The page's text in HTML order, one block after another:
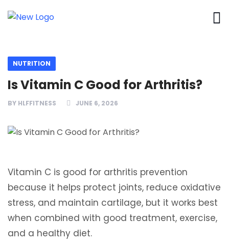
NUTRITION
Is Vitamin C Good for Arthritis?
BY HLFFITNESS JUNE 6, 2026
Vitamin C is good for arthritis prevention
because it helps protect joints, reduce oxidative
stress, and maintain cartilage, but it works best
when combined with good treatment, exercise,
and a healthy diet.